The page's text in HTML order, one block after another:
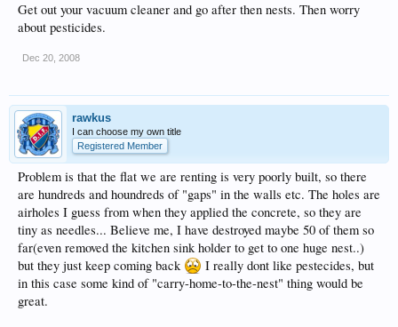
Get out your vacuum cleaner and go after then nests. Then worry
about pesticides.
Dec 20, 2008
rawkus
I can choose my own title
Registered Member
Problem is that the flat we are renting is very poorly built, so there
are hundreds and houndreds of "gaps" in the walls etc. The holes are
airholes I guess from when they applied the concrete, so they are
tiny as needles... Believe me, I have destroyed maybe 50 of them so
far(even removed the kitchen sink holder to get to one huge nest..)
but they just keep coming back
I really dont like pestecides, but
in this case some kind of "carry-home-to-the-nest" thing would be
great.